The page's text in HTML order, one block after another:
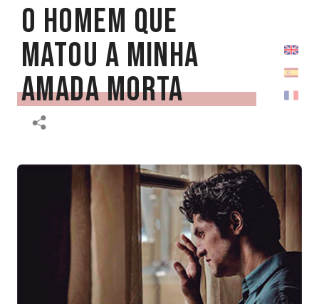
O homem que
matou a minha
amada morta